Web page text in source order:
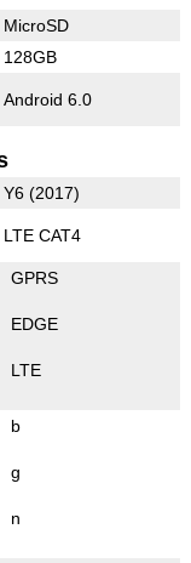
MicroSD
128GB
Android 6.0
Y6 (2017)
LTE CAT4
GPRS
EDGE
LTE
b
g
n